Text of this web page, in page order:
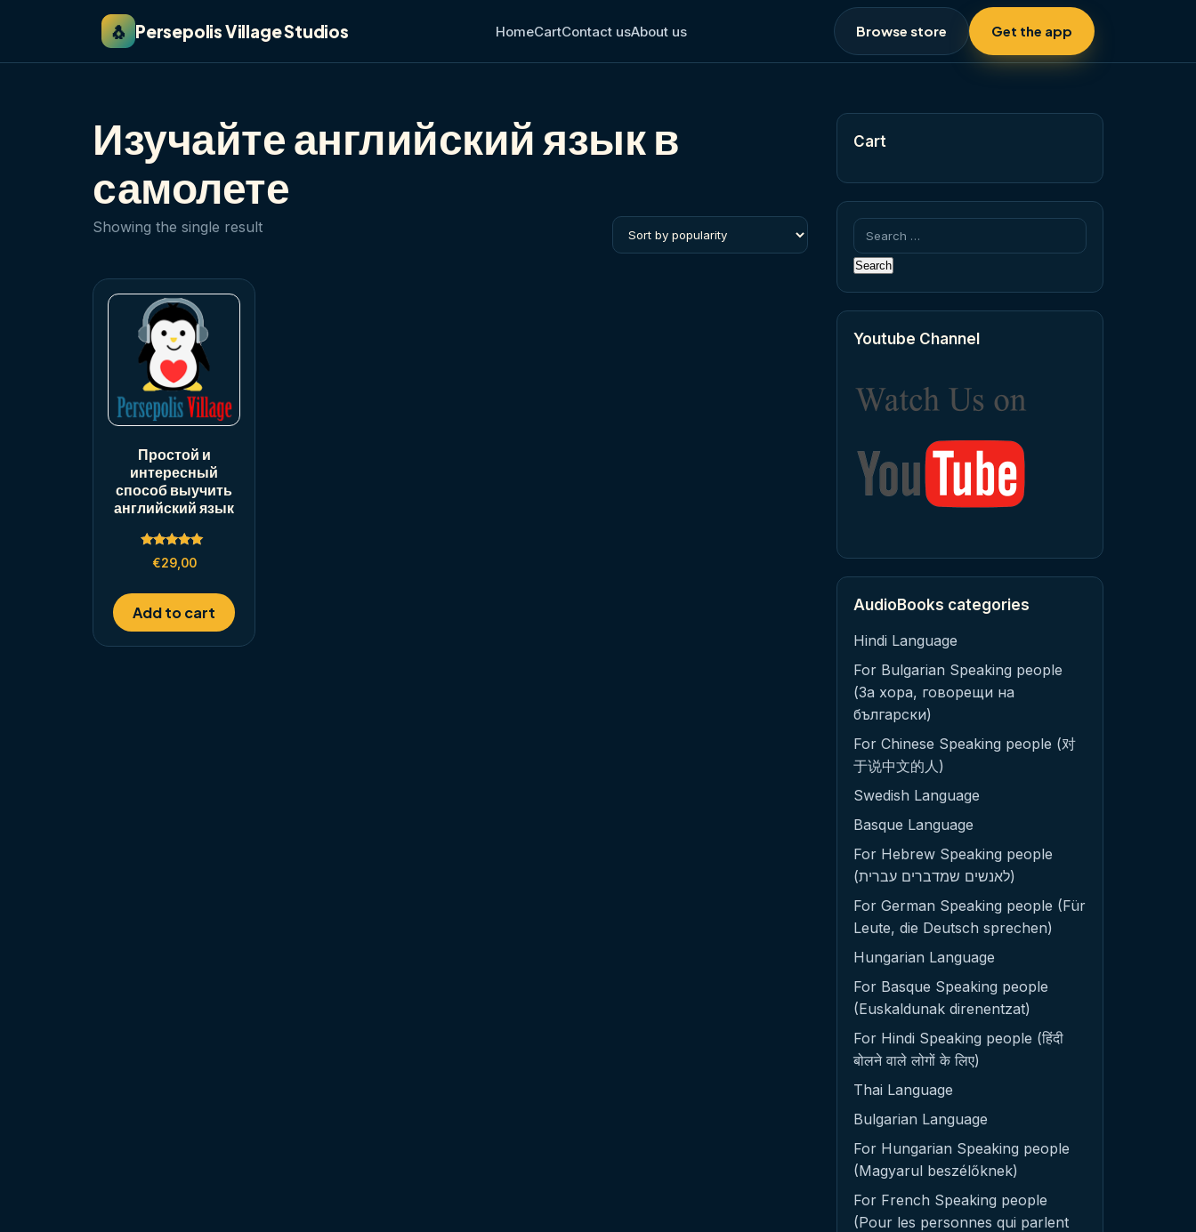
🐧 Persepolis Village Studios HomeCartContact usAbout us Browse store Get the app
Изучайте английский язык в
самолете
Showing the single result
Простой и
интересный
способ выучить
английский язык
Rated
5.00
€29,00
Add to cart
Cart
Search
for:
Youtube Channel
AudioBooks categories
Hindi Language
For Bulgarian Speaking people
(За хора, говорещи на
български)
For Chinese Speaking people (对
于说中文的人)
Swedish Language
Basque Language
For Hebrew Speaking people
(לאנשים שמדברים עברית)
For German Speaking people (Für
Leute, die Deutsch sprechen)
Hungarian Language
For Basque Speaking people
(Euskaldunak direnentzat)
For Hindi Speaking people (हिंदी
बोलने वाले लोगों के लिए)
Thai Language
Bulgarian Language
For Hungarian Speaking people
(Magyarul beszélőknek)
For French Speaking people
(Pour les personnes qui parlent